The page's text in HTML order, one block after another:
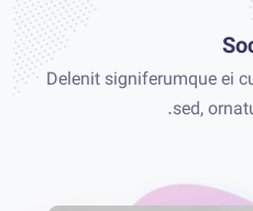
Delenit signiferumque ei
sed,